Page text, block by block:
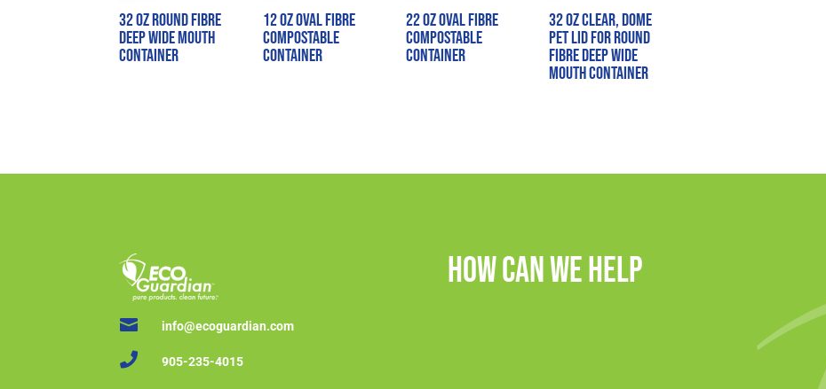
32 oz Round Fibre
Deep Wide Mouth
Container
12 oz Oval Fibre
Compostable
Container
22 oz Oval Fibre
Compostable
Container
32 oz Clear, Dome
PET Lid for Round
Fibre Deep Wide
Mouth Container
 info@ecoguardian.com
 905-235-4015
How Can We Help